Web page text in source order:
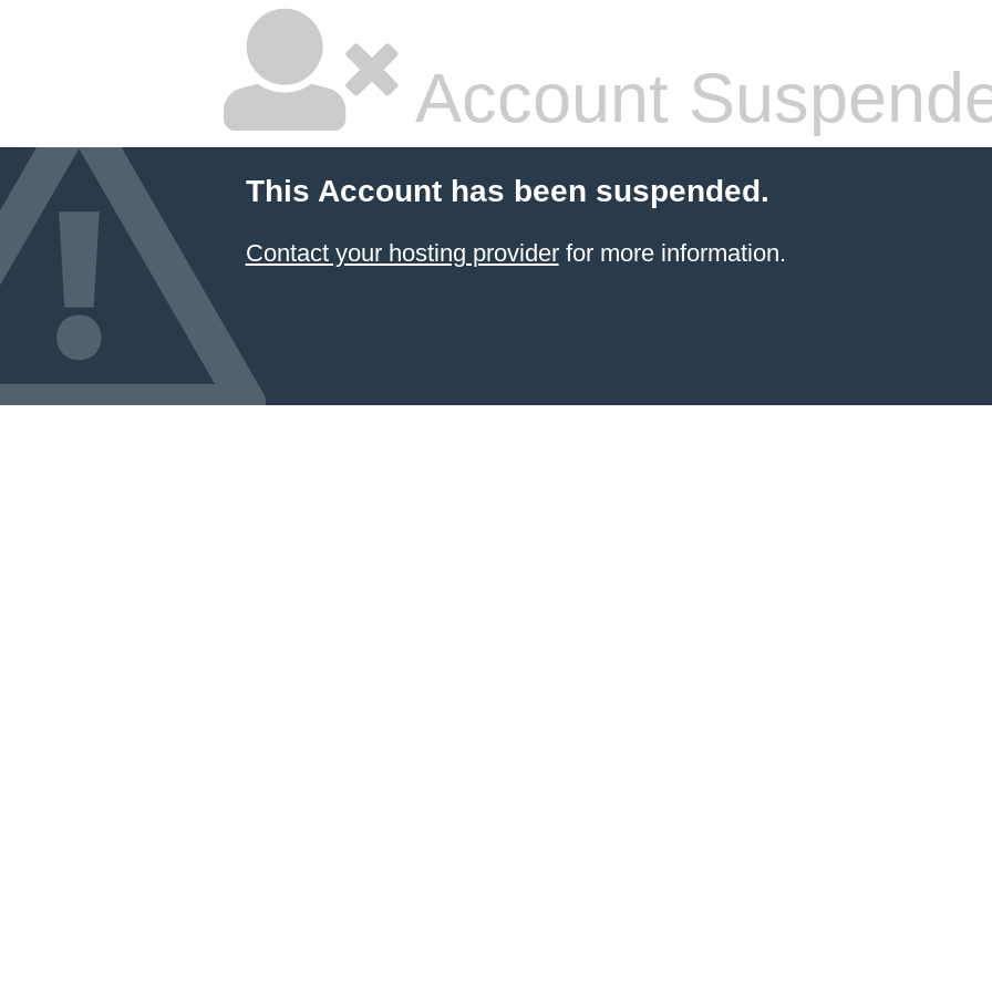
Account
This Account has been suspended.
Contact your hosting providerfor more information.